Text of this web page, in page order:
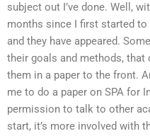
subject out I’ve done. Well,
months since I first started
and they have appeared.
their goals and methods,
them in a paper to the front.
me to do a paper on SPA for
permission to talk to other
start, it’s more involved with